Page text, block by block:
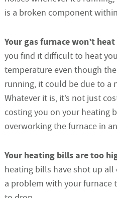
is a broken component
Your gas furnace won’t
you find it difficult to heat
temperature even though
running, it could be due to a
Whatever it is, it’s not just
costing you on your heating
overworking the furnace in
Your heating bills are too
heating bills have shot up all
a problem with your furnace